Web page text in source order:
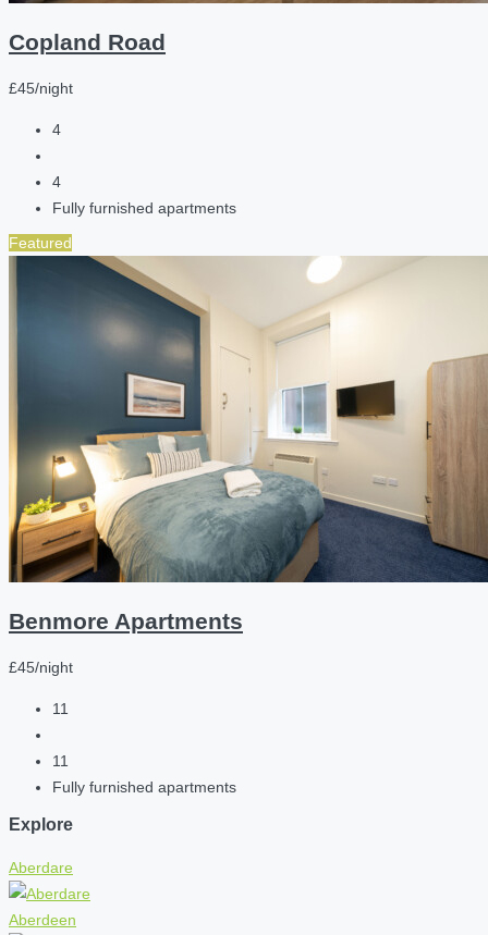
Copland Road
£45/night
4
4
Fully furnished apartments
Featured
Benmore Apartments
£45/night
11
11
Fully furnished apartments
Explore
Aberdare
Aberdeen